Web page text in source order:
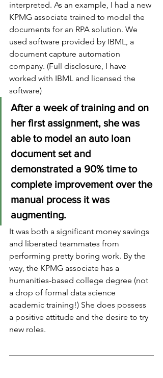
interpreted. As an example, I had a new
KPMG associate trained to model the
documents for an RPA solution. We
used software provided by IBML, a
document capture automation
company. (Full disclosure, I have
worked with IBML and licensed the
software)
After a week of training and on
her first assignment, she was
able to model an auto loan
document set and
demonstrated a 90% time to
complete improvement over the
manual process it was
augmenting.
It was both a significant money savings
and liberated teammates from
performing pretty boring work. By the
way, the KPMG associate has a
humanities-based college degree (not
a drop of formal data science
academic training!) She does possess
a positive attitude and the desire to try
new roles.